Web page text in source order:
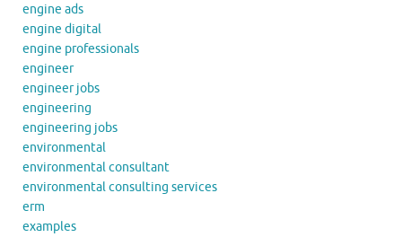
engine ads
engine digital
engine professionals
engineer
engineer jobs
engineering
engineering jobs
environmental
environmental consultant
environmental consulting services
erm
examples